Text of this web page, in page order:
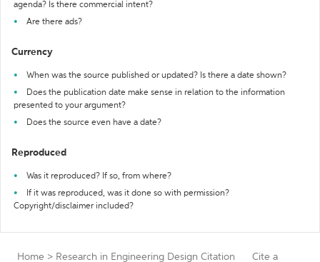
agenda? Is there commercial intent?
Are there ads?
Currency
When was the source published or updated? Is there a date shown?
Does the publication date make sense in relation to the information
presented to your argument?
Does the source even have a date?
Reproduced
Was it reproduced? If so, from where?
If it was reproduced, was it done so with permission?
Copyright/disclaimer included?
Home > Research in Engineering Design Citation
Cite a